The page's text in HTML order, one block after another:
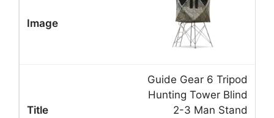
Guide Gear 6 Tripod
Hunting Tower Blind
2-3 Man Stand